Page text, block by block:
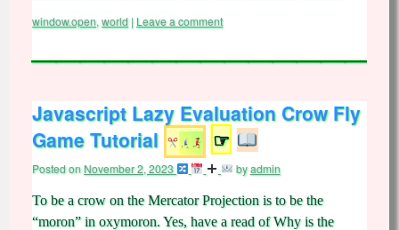
window.open, world | Leave a comment
Javascript Lazy Evaluation Crow Fly
Game Tutorial
☞
Posted onNovember 2, 2023 byadmin
To be a crow on the Mercator Projection is to be the
“moron” in oxymoron. Yes, have a read of Why is the